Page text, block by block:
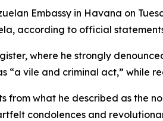
Embassy in Havana on
according to official
where he strongly
vile and criminal act,” while
what he described as the
condolences and